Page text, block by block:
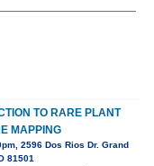
TO RARE PLANT
MAPPING
2596 Dos Rios Dr. Grand
81501